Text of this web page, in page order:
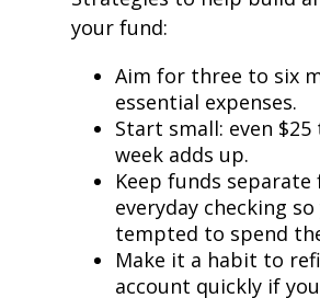
your fund:
Aim for three to six
essential expenses.
Start small: even $25
week adds up.
Keep funds
everyday checking so
tempted to spend
Make it a habit to
account quickly if